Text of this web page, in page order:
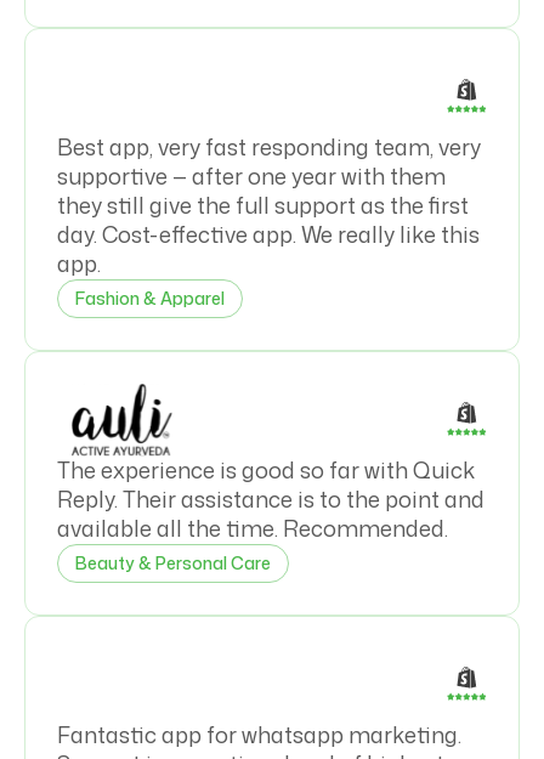
Best app, very fast responding team, very
supportive — after one year with them
they still give the full support as the first
day. Cost-effective app. We really like this
app.
Fashion & Apparel
The experience is good so far with Quick
Reply. Their assistance is to the point and
available all the time. Recommended.
Beauty & Personal Care
Fantastic app for whatsapp marketing.